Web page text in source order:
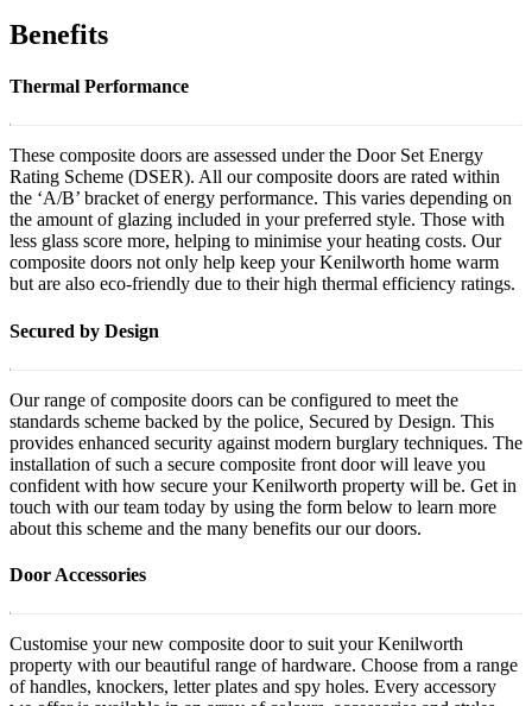
Benefits
Thermal Performance
These composite doors are assessed under the Door Set Energy
Rating Scheme (DSER). All our composite doors are rated within
the ‘A/B’ bracket of energy performance. This varies depending on
the amount of glazing included in your preferred style. Those with
less glass score more, helping to minimise your heating costs. Our
composite doors not only help keep your Kenilworth home warm
but are also eco-friendly due to their high thermal efficiency ratings.
Secured by Design
Our range of composite doors can be configured to meet the
standards scheme backed by the police, Secured by Design. This
provides enhanced security against modern burglary techniques. The
installation of such a secure composite front door will leave you
confident with how secure your Kenilworth property will be. Get in
touch with our team today by using the form below to learn more
about this scheme and the many benefits our our doors.
Door Accessories
Customise your new composite door to suit your Kenilworth
property with our beautiful range of hardware. Choose from a range
of handles, knockers, letter plates and spy holes. Every accessory